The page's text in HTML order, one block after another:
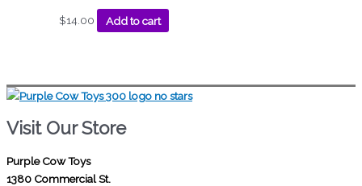
$14.00 Add to cart
Visit Our Store
Purple Cow Toys
1380 Commercial St.